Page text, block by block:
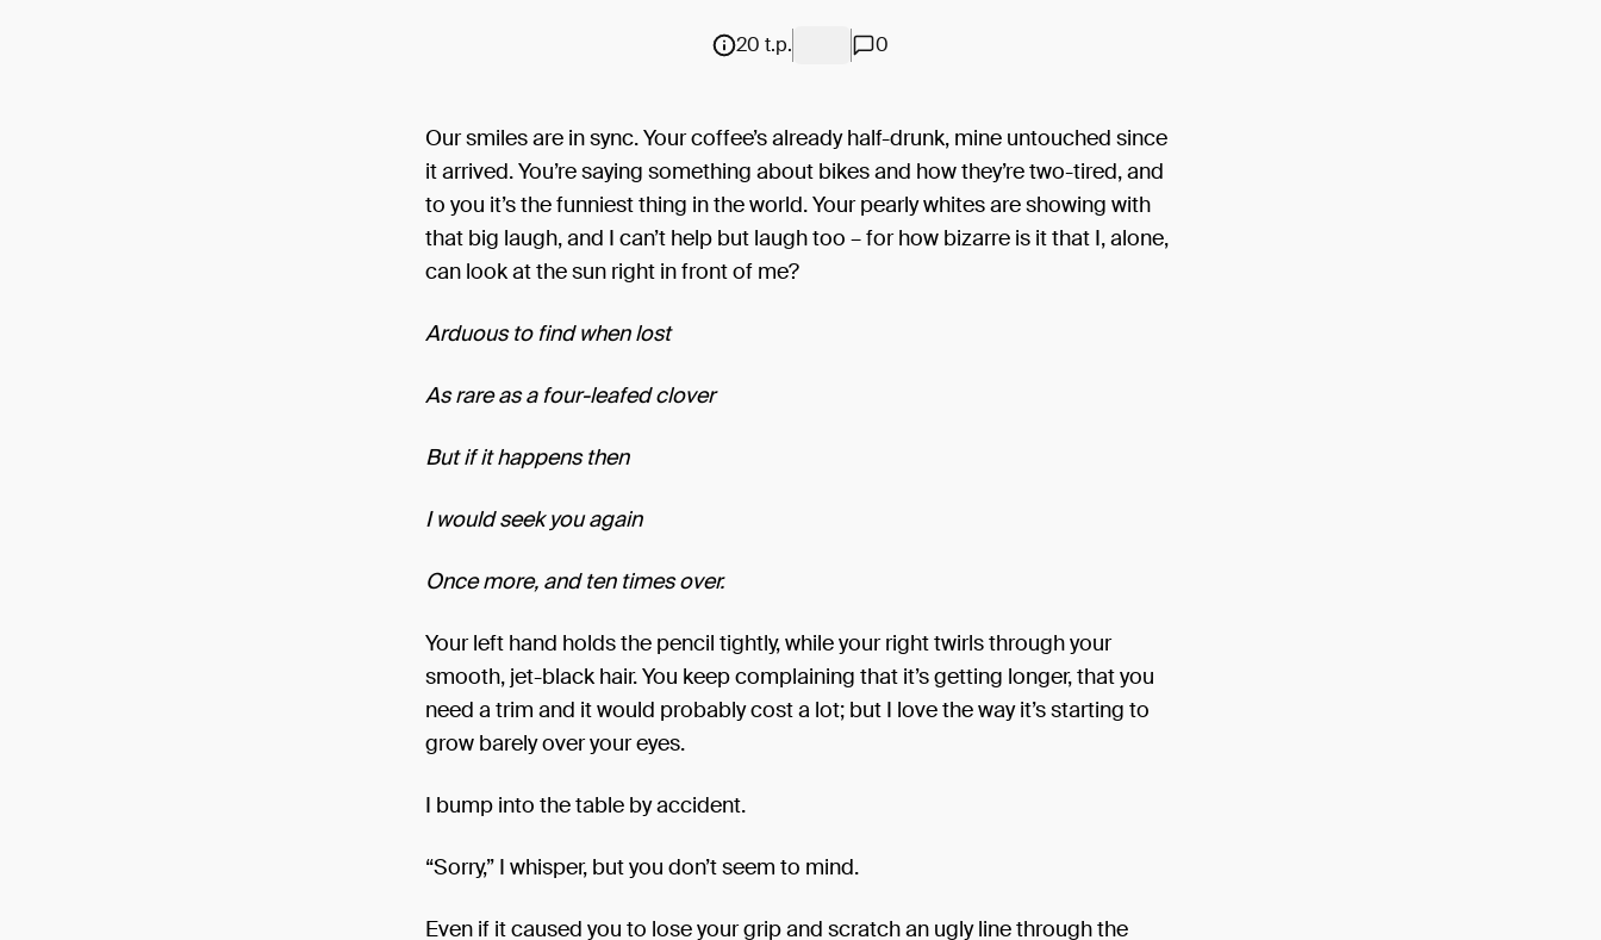
20 t.p. 0
Our smiles are in sync. Your coffee’s already half-drunk, mine untouched since
it arrived. You’re saying something about bikes and how they’re two-tired, and
to you it’s the funniest thing in the world. Your pearly whites are showing with
that big laugh, and I can’t help but laugh too – for how bizarre is it that I, alone,
can look at the sun right in front of me?
Arduous to find when lost
As rare as a four-leafed clover
But if it happens then
I would seek you again
Once more, and ten times over.
Your left hand holds the pencil tightly, while your right twirls through your
smooth, jet-black hair. You keep complaining that it’s getting longer, that you
need a trim and it would probably cost a lot; but I love the way it’s starting to
grow barely over your eyes.
I bump into the table by accident.
“Sorry,” I whisper, but you don’t seem to mind.
Even if it caused you to lose your grip and scratch an ugly line through the